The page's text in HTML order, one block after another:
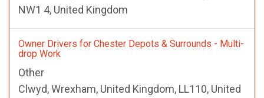
NW1 4, United Kingdom
Owner Drivers for Chester Depots & Surrounds - Multi-
drop Work
Other
Clwyd, Wrexham, United Kingdom, LL110, United